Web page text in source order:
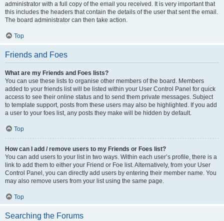
administrator with a full copy of the email you received. It is very important that
this includes the headers that contain the details of the user that sent the email.
The board administrator can then take action.
Top
Friends and Foes
What are my Friends and Foes lists?
You can use these lists to organise other members of the board. Members
added to your friends list will be listed within your User Control Panel for quick
access to see their online status and to send them private messages. Subject
to template support, posts from these users may also be highlighted. If you add
a user to your foes list, any posts they make will be hidden by default.
Top
How can I add / remove users to my Friends or Foes list?
You can add users to your list in two ways. Within each user’s profile, there is a
link to add them to either your Friend or Foe list. Alternatively, from your User
Control Panel, you can directly add users by entering their member name. You
may also remove users from your list using the same page.
Top
Searching the Forums